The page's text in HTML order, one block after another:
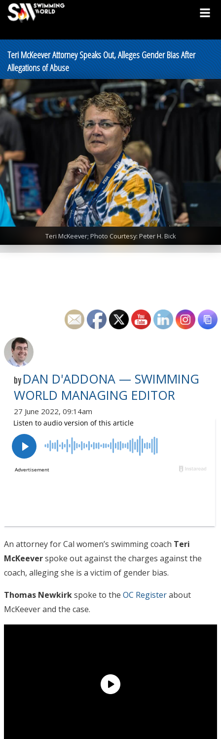
Teri McKeever Attorney Speaks Out, Alleges Gender Bias After
Allegations of Abuse
Teri McKeever; Photo Courtesy: Peter H. Bick
by DAN D'ADDONA — SWIMMING
WORLD MANAGING EDITOR
27 June 2022, 09:14am
An attorney for Cal women’s swimming coach Teri
McKeeverspoke out against the charges against the
coach, alleging she is a victim of gender bias.
Thomas Newkirkspoke to the OC Registerabout
McKeever and the case.